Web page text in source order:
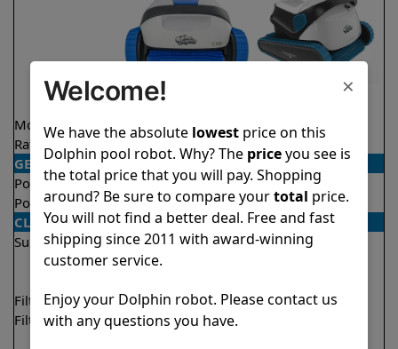
Model S100
S300
Rating
4.4/5 ★ ★★ ★ 4.5/5
★
GENERAL
Pool type
In ground
In ground
Pool size
Up to 33 feet
Up to 50 feet
CLEANING
Surfaces
Floor
Walls
Floor
Filter access
Top loaded
Top loaded
Filtration
Fine
×
Welcome!
We have the absolute lowestprice on this
Dolphin pool robot. Why? The priceyou see is
the total price that you will pay. Shopping
around? Be sure to compare yourtotal price.
You will not find a better deal. Free and fast
shipping since 2011 with award-winning
customer service.
Enjoy your Dolphin robot. Please contact us
with any questions you have.